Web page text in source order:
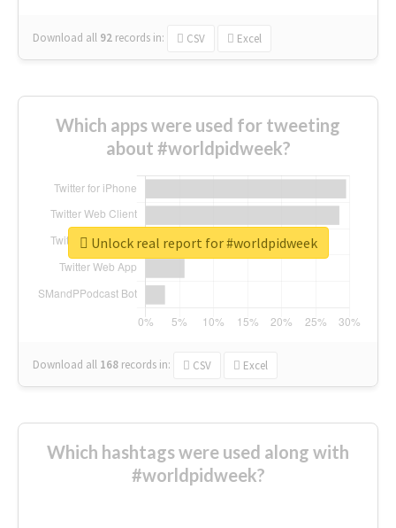
Download all 92 records in: CSV Excel
Which apps were used for tweeting
about #worldpidweek?
Download all 168 records in: CSV Excel
Unlock real report for #worldpidweek
Which hashtags were used along with
#worldpidweek?